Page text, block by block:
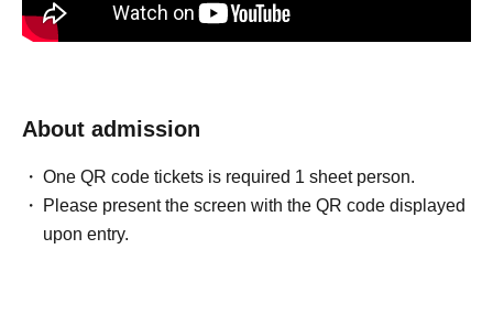
About admission
One QR code tickets is required 1 sheet person.
Please present the screen with the QR code displayed
upon entry.